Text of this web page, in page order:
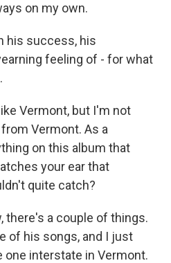
on my own.
his success, his
feeling of - for what
Vermont, but I'm not
Vermont. As a
on this album that
your ear that
quite catch?
there's a couple of things.
of his songs, and I just
one interstate in Vermont.